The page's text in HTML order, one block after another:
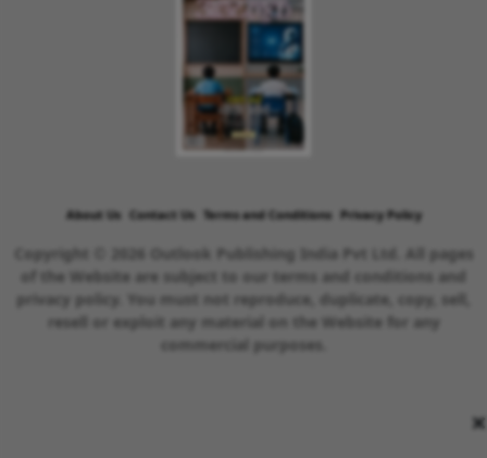
×
About Us Contact Us Terms and Conditions Privacy Policy
Copyright © 2026 Outlook Publishing India Pvt Ltd. All pages
of the Website are subject to our terms and conditions and
privacy policy. You must not reproduce, duplicate, copy, sell,
resell or exploit any material on the Website for any
commercial purposes.